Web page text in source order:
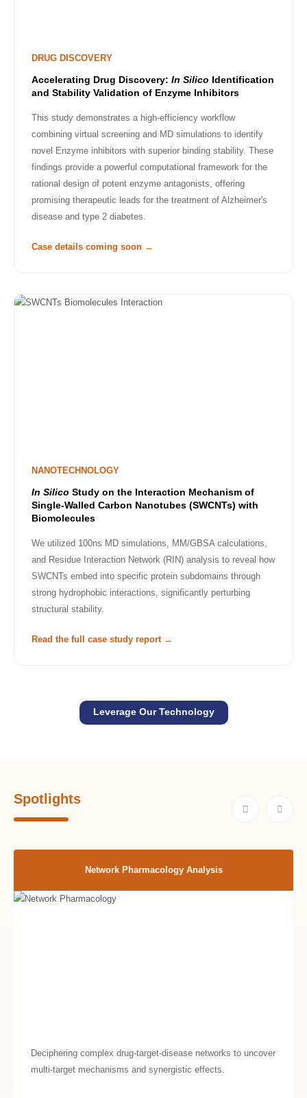
DRUG DISCOVERY
Accelerating Drug Discovery: In Silico Identification
and Stability Validation of Enzyme Inhibitors
This study demonstrates a high-efficiency workflow
combining virtual screening and MD simulations to identify
novel Enzyme inhibitors with superior binding stability. These
findings provide a powerful computational framework for the
rational design of potent enzyme antagonists, offering
promising therapeutic leads for the treatment of Alzheimer's
disease and type 2 diabetes.
Case details coming soon →
NANOTECHNOLOGY
In Silico Study on the Interaction Mechanism of
Single-Walled Carbon Nanotubes (SWCNTs) with
Biomolecules
We utilized 100ns MD simulations, MM/GBSA calculations,
and Residue Interaction Network (RIN) analysis to reveal how
SWCNTs embed into specific protein subdomains through
strong hydrophobic interactions, significantly perturbing
structural stability.
Read the full case study report →
Leverage Our Technology
Spotlights
Network Pharmacology Analysis
Deciphering complex drug-target-disease networks to uncover
multi-target mechanisms and synergistic effects.